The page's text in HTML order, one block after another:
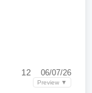
12 06/07/26
Preview ▼